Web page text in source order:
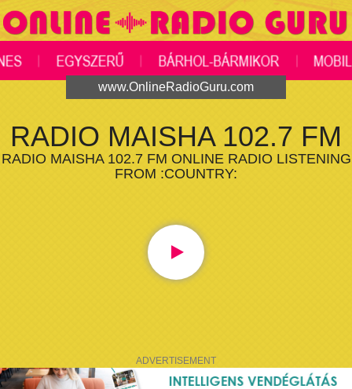
www.OnlineRadioGuru.com
RADIO MAISHA 102.7 FM
RADIO MAISHA 102.7 FM ONLINE RADIO LISTENING
FROM :COUNTRY:
ADVERTISEMENT